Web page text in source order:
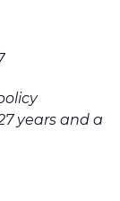
years and a